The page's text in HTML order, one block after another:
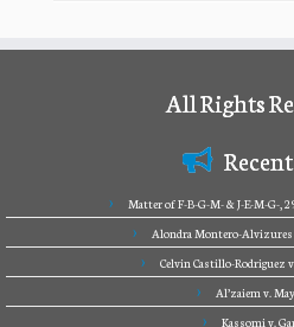
All Rights
Matter of F-B-G-M- & J-E-M-G-,
Alondra Montero-Alvizures
Celvin Castillo-Rodriguez
Al’zaiem v.
Kassomi v.